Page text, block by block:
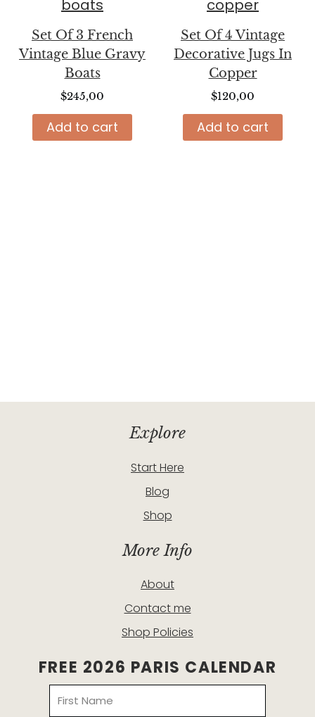
Set Of 3 French
Vintage Blue Gravy
Boats
$245,00
Add to cart
Set Of 4 Vintage
Decorative Jugs In
Copper
$120,00
Add to cart
Explore
Start Here
Blog
Shop
More Info
About
Contact me
Shop Policies
FREE 2026 PARIS CALENDAR
Name